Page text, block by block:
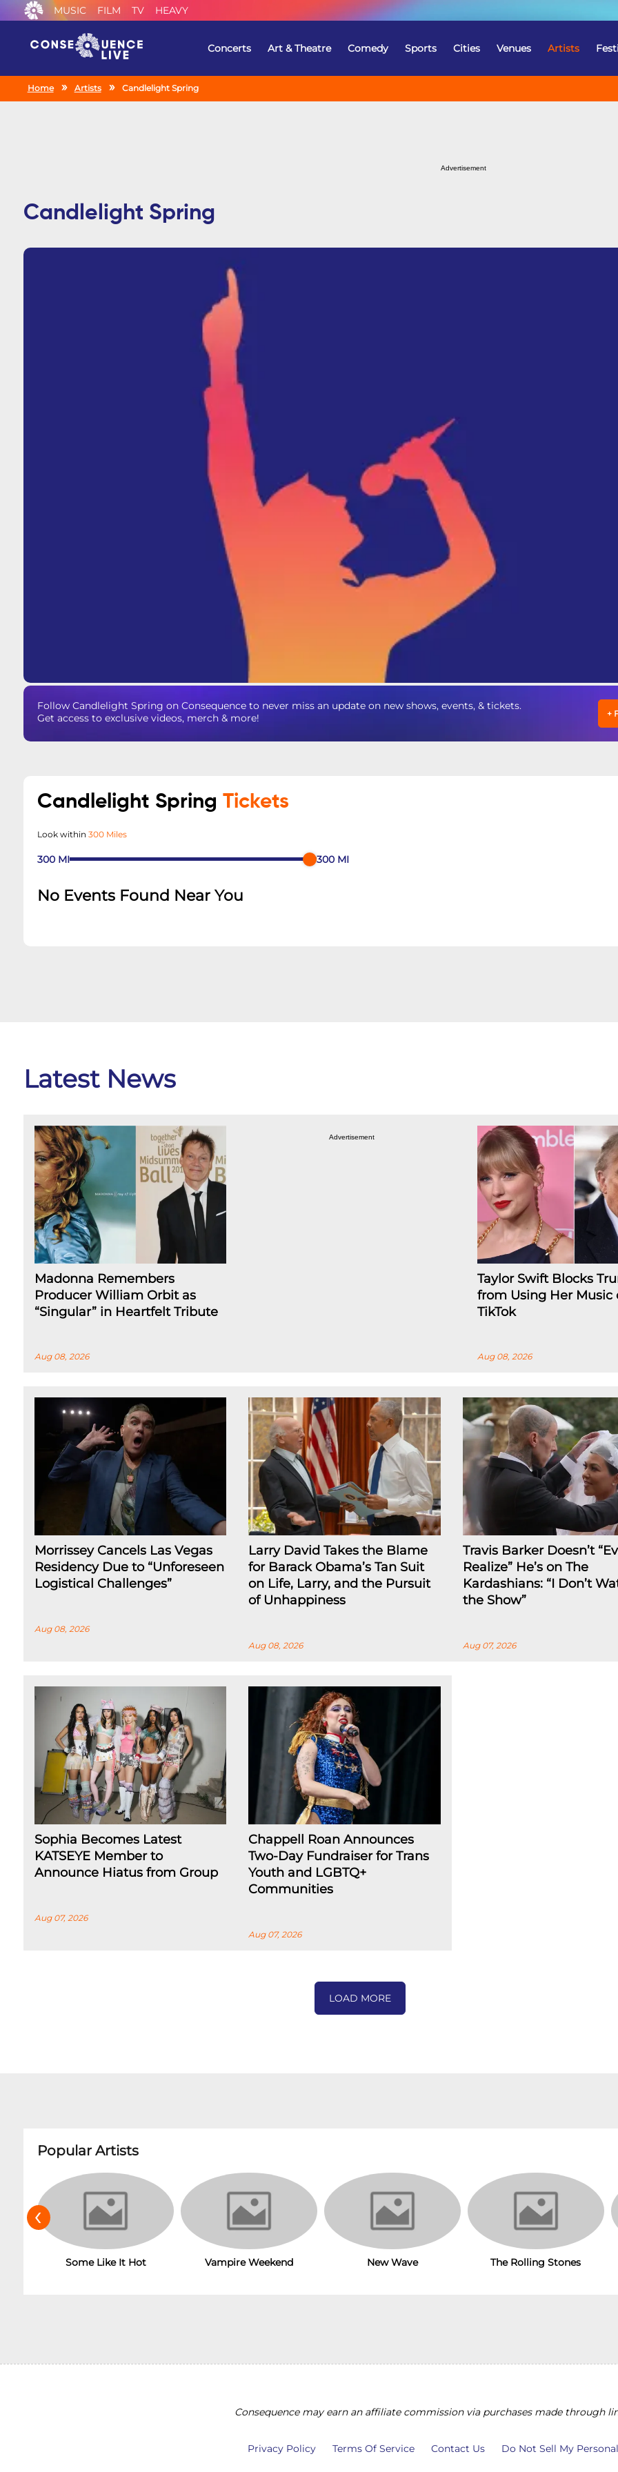
MUSIC FILM TV HEAVY
Concerts Art & Theatre Comedy Sports Cities Venues Artists
Home Artists Candlelight Spring
Advertisement
Candlelight Spring
Follow Candlelight Spring on Consequence to never miss an update on new shows, events, & tickets.
Get access to exclusive videos, merch & more!
+
Candlelight Spring Tickets
Look within 300 Miles
300 MI 300 MI
No Events Found Near You
Latest News
Madonna Remembers
Producer William Orbit as
“Singular” in Heartfelt Tribute
Aug 08, 2026
Advertisement
Taylor Swift Blocks
from Using Her Music
TikTok
Aug 08, 2026
Morrissey Cancels Las Vegas
Residency Due to “Unforeseen
Logistical Challenges”
Aug 08, 2026
Larry David Takes the Blame
for Barack Obama’s Tan Suit
on Life, Larry, and the Pursuit
of Unhappiness
Aug 08, 2026
Travis Barker Doesn’t
Realize” He’s on The
Kardashians: “I Don’t
the Show”
Aug 07, 2026
Sophia Becomes Latest
KATSEYE Member to
Announce Hiatus from Group
Aug 07, 2026
Chappell Roan Announces
Two-Day Fundraiser for Trans
Youth and LGBTQ+
Communities
Aug 07, 2026
LOAD MORE
Popular Artists
Some Like It Hot Vampire Weekend New Wave The Rolling Stones
‹
Consequence may earn an affiliate commission via purchases made through
Privacy Policy Terms Of Service Contact Us Do Not Sell My